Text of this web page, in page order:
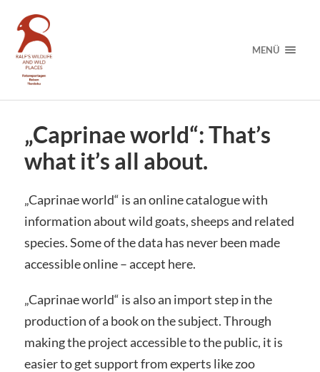
MENÜ
„Caprinae world“: That’s
what it’s all about.
„Caprinae world“ is an online catalogue with
information about wild goats, sheeps and related
species. Some of the data has never been made
accessible online – accept here.
„Caprinae world“ is also an import step in the
production of a book on the subject. Through
making the project accessible to the public, it is
easier to get support from experts like zoo